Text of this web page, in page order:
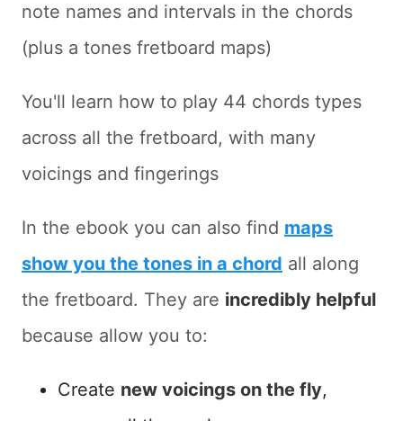
note names and intervals in the chords
(plus a tones fretboard maps)
You'll learn how to play 44 chords types
across all the fretboard, with many
voicings and fingerings
In the ebook you can also find maps
show you the tones in a chord all along
the fretboard. They are incredibly helpful
because allow you to:
Create new voicings on the fly,